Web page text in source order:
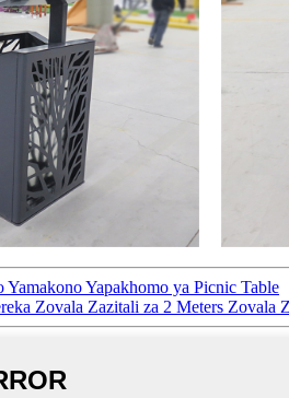
Yamakono Yapakhomo ya Picnic Table
Zovala Zazitali za 2 Meters Zovala